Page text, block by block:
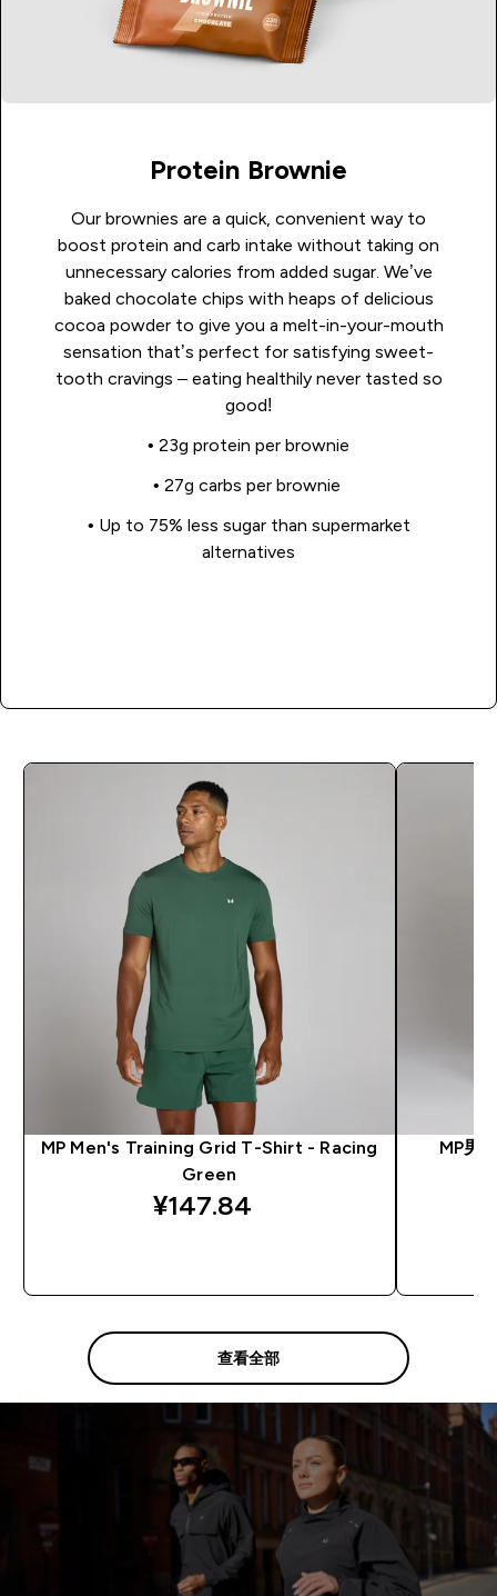
Protein Brownie
Our brownies are a quick, convenient way to
boost protein and carb intake without taking on
unnecessary calories from added sugar. We’ve
baked chocolate chips with heaps of delicious
cocoa powder to give you a melt-in-your-mouth
sensation that’s perfect for satisfying sweet-
tooth cravings – eating healthily never tasted so
good!
• 23g protein per brownie
• 27g carbs per brownie
• Up to 75% less sugar than supermarket
alternatives
MP Men's Training Grid T-Shirt - Racing
Green
¥147.84‎
MP男
查看全部